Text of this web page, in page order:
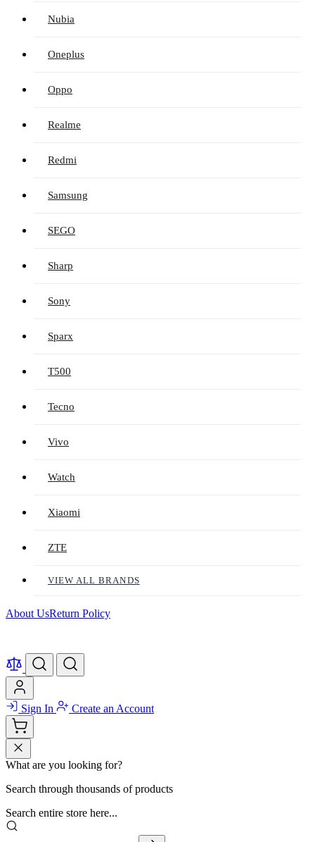
Nubia
Oneplus
Oppo
Realme
Redmi
Samsung
SEGO
Sharp
Sony
Sparx
T500
Tecno
Vivo
Watch
Xiaomi
ZTE
VIEW ALL BRANDS
About UsReturn Policy
Sign In Create an Account
What are you looking for?
Search through thousands of products
Search entire store here...